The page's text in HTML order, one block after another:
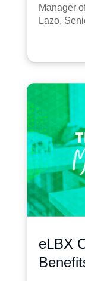
Manager
Lazo,
eLBX